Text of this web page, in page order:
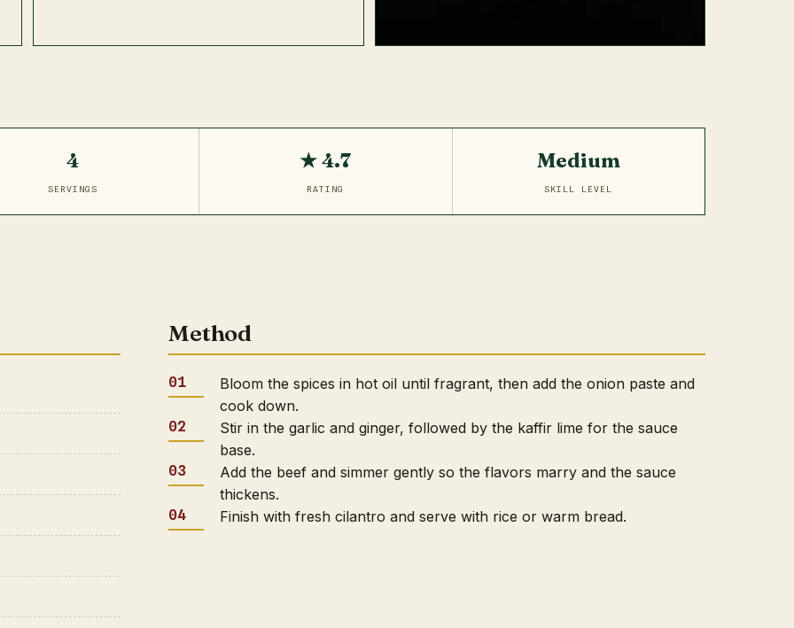
4
SERVINGS
★ 4.7
RATING
Medium
SKILL LEVEL
Method
Bloom the spices in hot oil until fragrant, then add the onion paste and
cook down.
Stir in the garlic and ginger, followed by the kaffir lime for the sauce
base.
Add the beef and simmer gently so the flavors marry and the sauce
thickens.
Finish with fresh cilantro and serve with rice or warm bread.